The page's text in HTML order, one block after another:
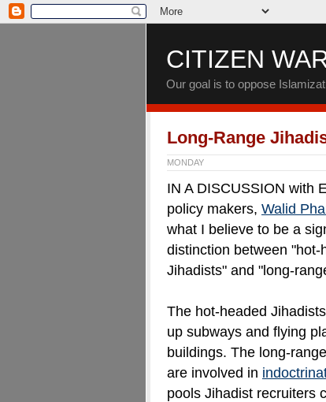
CITIZEN
Our goal is to oppose
Long-Range
MONDAY
IN A DISCUSSION with
policy makers, Walid
what I believe to be a
distinction between "hot-
Jihadists" and "long-
The hot-headed
up subways and flying
buildings. The long-
are involved in
pools Jihadist recruiters